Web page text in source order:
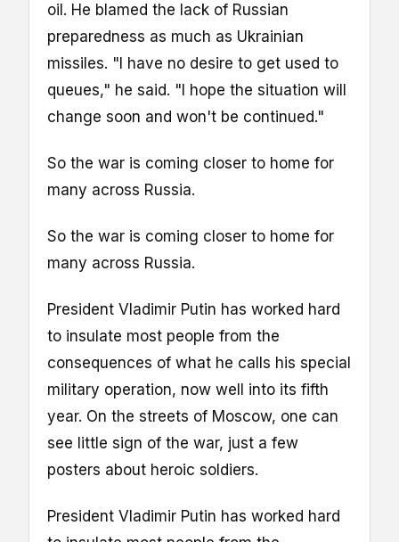
oil. He blamed the lack of Russian
preparedness as much as Ukrainian
missiles. "I have no desire to get used to
queues," he said. "I hope the situation will
change soon and won't be continued."
So the war is coming closer to home for
many across Russia.
So the war is coming closer to home for
many across Russia.
President Vladimir Putin has worked hard
to insulate most people from the
consequences of what he calls his special
military operation, now well into its fifth
year. On the streets of Moscow, one can
see little sign of the war, just a few
posters about heroic soldiers.
President Vladimir Putin has worked hard